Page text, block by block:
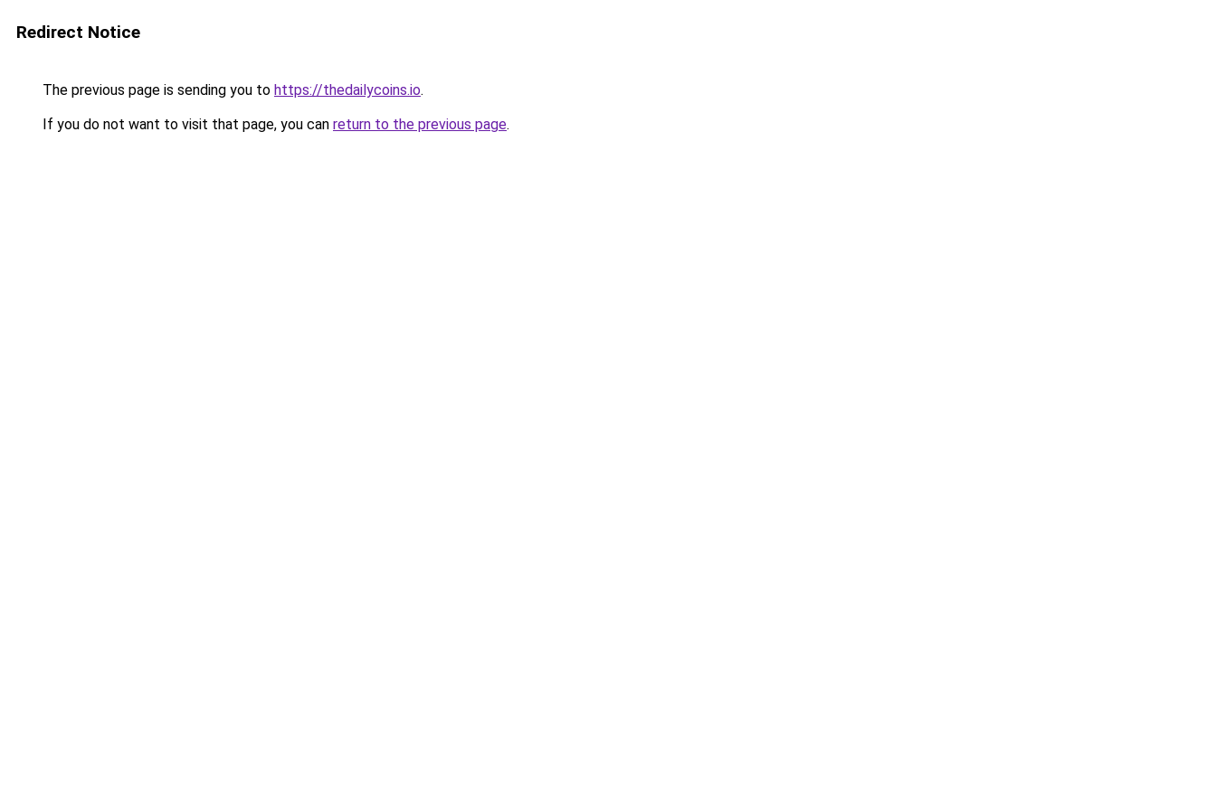
Redirect Notice
The previous page is sending you to https://thedailycoins.io.
If you do not want to visit that page, you can return to the previous page.